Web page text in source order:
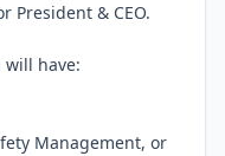
President & CEO.
will have:
Management, or